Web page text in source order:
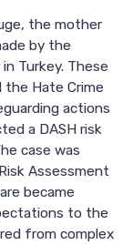
the mother
by the
Turkey. These
Hate Crime
actions
a DASH risk
case was
Assessment
became
to the
from complex